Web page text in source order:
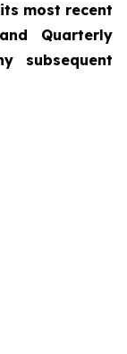
most recent
Quarterly
subsequent